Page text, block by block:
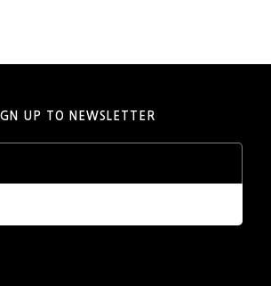
UP TO NEWSLETTER